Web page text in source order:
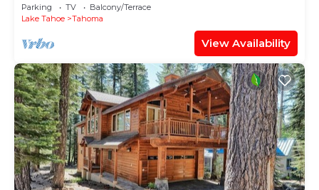
Parking TV
Balcony/Terrace
Lake Tahoe
Tahoma
View Availability